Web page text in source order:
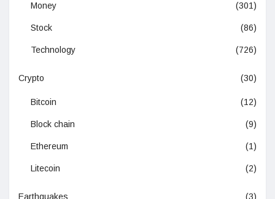
Money (301)
Stock (86)
Technology (726)
Crypto (30)
Bitcoin (12)
Block chain (9)
Ethereum (1)
Litecoin (2)
Earthquakes (3)